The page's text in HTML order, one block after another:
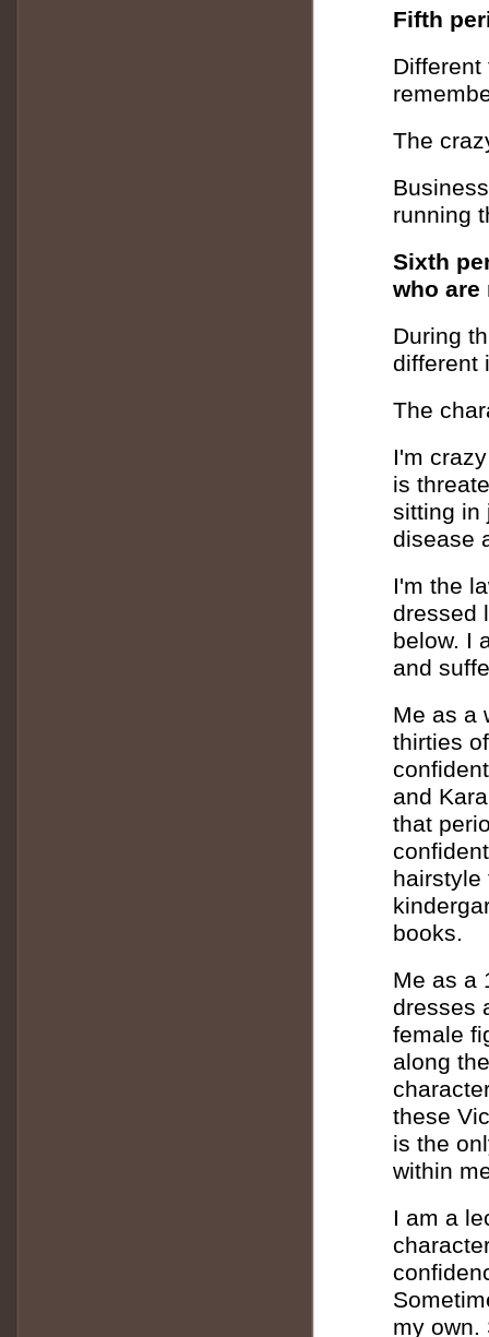
Fifth
The
running
Sixth
who
During
different
The
I'm
is
sitting in
disease
I'm the
dressed
below. I
and
Me as a
thirties
and
that
hairstyle
books.
Me as a
dresses
female
along
these
is the
within
I am a
my own.